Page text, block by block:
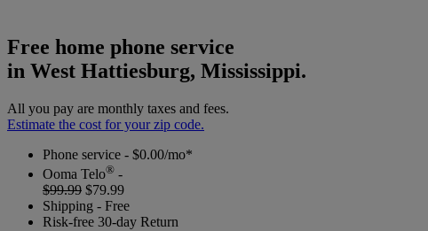
Free home phone service
in West Hattiesburg, Mississippi.
All you pay are monthly taxes and fees.
Estimate the cost for your zip code.
Phone service - $0.00/mo*
Ooma Telo® -
$99.99 $79.99
Shipping - Free
Risk-free 30-day Return